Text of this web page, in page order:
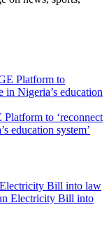
to ‘reconnect
education system’
Electricity Bill into law